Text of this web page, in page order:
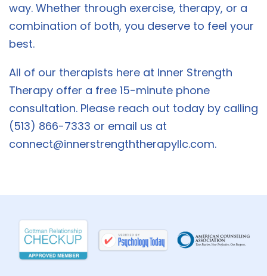
way. Whether through exercise, therapy, or a
combination of both, you deserve to feel your
best.
All of our therapists here at Inner Strength
Therapy offer a free 15-minute phone
consultation. Please reach out today by calling
(513) 866-7333 or email us at
connect@innerstrengththerapyllc.com.